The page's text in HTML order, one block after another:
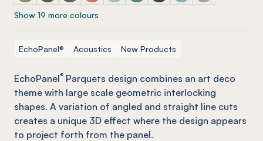
Show 19 more colours
EchoPanel® Acoustics New Products
EchoPanel® Parquets design combines an art deco
theme with large scale geometric interlocking
shapes. A variation of angled and straight line cuts
creates a unique 3D effect where the design appears
to project forth from the panel.